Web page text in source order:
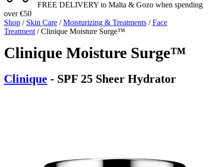
FREE DELIVERY to Malta & Gozo when spending
over €50
Shop / Skin Care /Moisturizing & Treatments /Face
Treatment / Clinique Moisture Surge™
Clinique Moisture Surge™
Clinique - SPF 25 Sheer Hydrator